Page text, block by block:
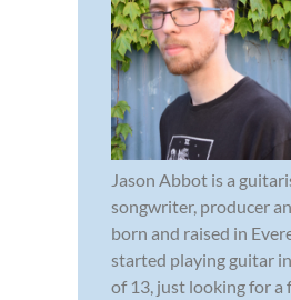
Jason Abbot is a
songwriter, producer
born and raised in
started playing guitar
of 13, just looking for a